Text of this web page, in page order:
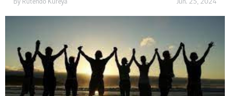
By Rutendo Kureya Jun. 25, 2024